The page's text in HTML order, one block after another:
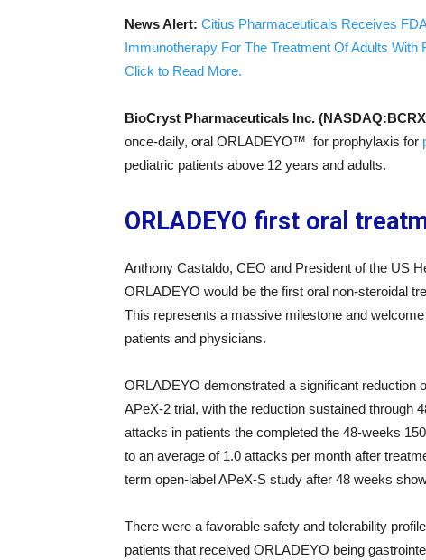
News Alert: Citius Pharmaceuticals Receives
Immunotherapy For The Treatment Of Adults
Click to Read More.
BioCryst Pharmaceuticals Inc.
once-daily, oral ORLADEYO™ for prophylaxis for
pediatric patients above 12 years and adults.
ORLADEYO first oral
Anthony Castaldo, CEO and President of the US
ORLADEYO would be the first oral non-steroidal
This represents a massive milestone and
patients and physicians.
ORLADEYO demonstrated a significant reduction
APeX-2 trial, with the reduction sustained through
attacks in patients the completed the 48-weeks
to an average of 1.0 attacks per month after
term open-label APeX-S study after 48 weeks
There were a favorable safety and tolerability
patients that received ORLADEYO being